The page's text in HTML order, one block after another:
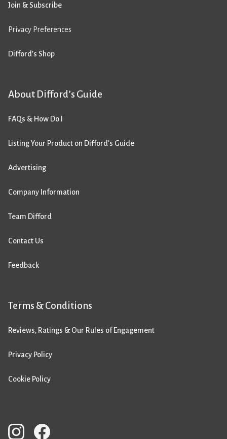
Join & Subscribe
Privacy Preferences
Difford’s Shop
About Difford’s Guide
FAQs & How Do I
Listing Your Product on Difford’s Guide
Advertising
Company Information
Team Difford
Contact Us
Feedback
Terms & Conditions
Reviews, Ratings & Our Rules of Engagement
Privacy Policy
Cookie Policy